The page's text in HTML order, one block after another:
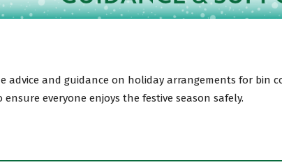
and
Craigavon
advice and guidance on holiday arrangements for bin
everyone enjoys the festive season safely.